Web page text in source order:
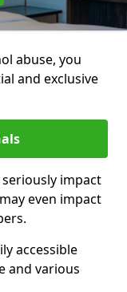
abuse, you
and exclusive
impact
even impact
accessible
and various